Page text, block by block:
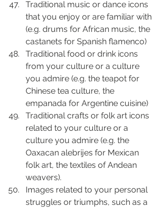
Traditional music or dance icons
that you enjoy or are familiar with
(e.g. drums for African music, the
castanets for Spanish flamenco)
Traditional food or drink icons
from your culture or a culture
you admire (e.g. the teapot for
Chinese tea culture, the
empanada for Argentine cuisine)
Traditional crafts or folk art icons
related to your culture or a
culture you admire (e.g. the
Oaxacan alebrijes for Mexican
folk art, the textiles of Andean
weavers).
Images related to your personal
struggles or triumphs, such as a